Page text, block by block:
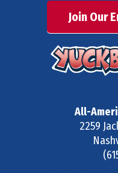
Join Our
All-
2259